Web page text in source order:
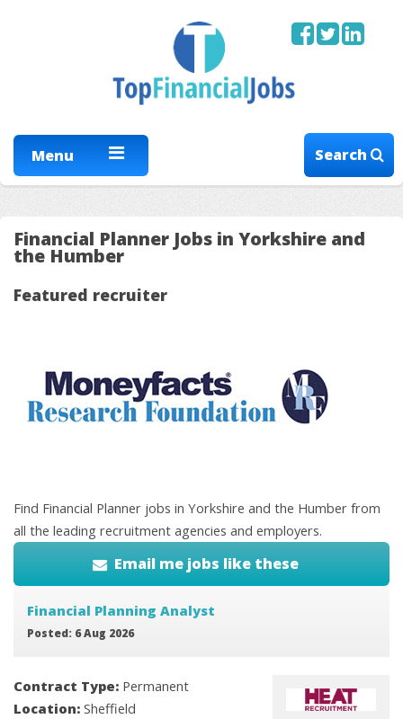
Menu Search
Financial Planner Jobs in Yorkshire and
the Humber
Featured recruiter
Find Financial Planner jobs in Yorkshire and the Humber from
all the leading recruitment agencies and employers.
Email me jobs like these
Financial Planning Analyst
Posted: 6 Aug 2026
Contract Type: Permanent
Location: Sheffield